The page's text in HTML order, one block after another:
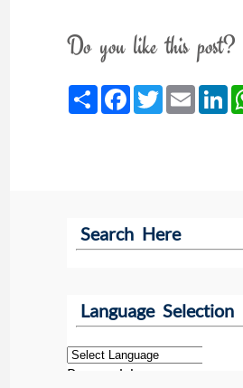
Do you like this
ShareFacebook
TwitterEmail
Search Here
Language Selection
Powered by